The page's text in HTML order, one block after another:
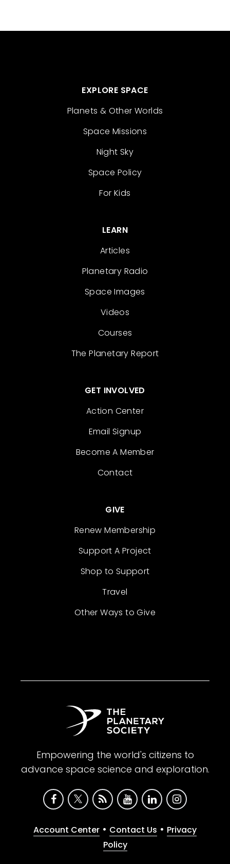
EXPLORE SPACE
Planets & Other Worlds
Space Missions
Night Sky
Space Policy
For Kids
LEARN
Articles
Planetary Radio
Space Images
Videos
Courses
The Planetary Report
GET INVOLVED
Action Center
Email Signup
Become A Member
Contact
GIVE
Renew Membership
Support A Project
Shop to Support
Travel
Other Ways to Give
Empowering the world's citizens to
advance space science and exploration.
Account Center • Contact Us • Privacy
Policy